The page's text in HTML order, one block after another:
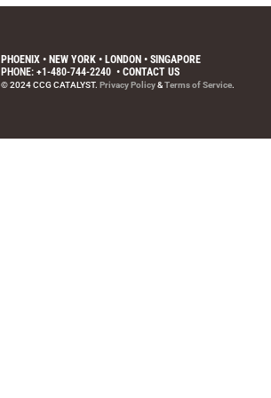
PHOENIX • NEW YORK • LONDON • SINGAPORE
PHONE: +1-480-744-2240 •CONTACT US
© 2024 CCG CATALYST.Privacy Policy&Terms of Service.